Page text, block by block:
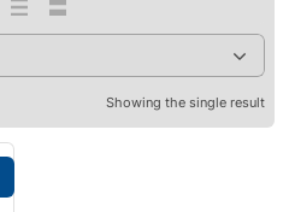
Showing the single result